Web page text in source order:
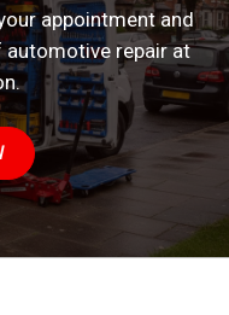
appointment and
automotive repair at